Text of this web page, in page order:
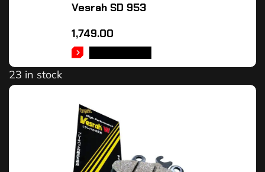
Vesrah SD 953
1,749.00
23 in stock